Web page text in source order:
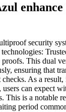
security
This dual
ensuring that
As a
can expect
This is a notable
period